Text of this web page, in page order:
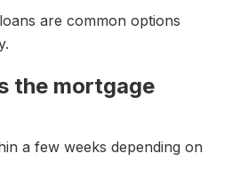
are common options
the mortgage
a few weeks depending on